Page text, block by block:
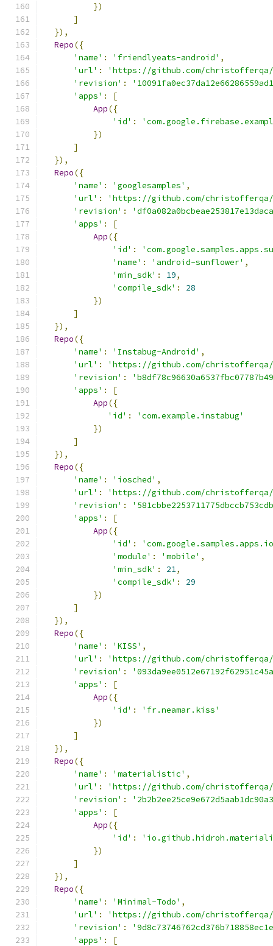
})
]
}),
Repo({
'name' : 'friendlyeats-android' ,
'url' :
'https://github.com/
'revision' :
'apps' :
[
App({
'id' :
})
]
}),
Repo({
'name' : 'googlesamples' ,
'url' :
'https://github.com/
'revision' :
'apps' :
[
App({
'id' :
'name' : 'android-sunflower' ,
'min_sdk' : 19,
'compile_sdk' :
28
})
]
}),
Repo({
'name' : 'Instabug-Android' ,
'url' :
'https://github.com/
'revision' :
'apps' :
[
App({
'id' :
'com.example.instabug'
})
]
}),
Repo({
'name' : 'iosched' ,
'url' :
'https://github.com/
'revision' :
'apps' :
[
App({
'id' :
'module' : 'mobile' ,
'min_sdk' : 21,
'compile_sdk' :
29
})
]
}),
Repo({
'name' : 'KISS' ,
'url' :
'https://github.com/christofferqa/
'revision' :
'apps' :
[
App({
'id' :
'fr.neamar.kiss'
})
]
}),
Repo({
'name' : 'materialistic' ,
'url' :
'https://github.com/
'revision' :
'apps' :
[
App({
'id' :
})
]
}),
Repo({
'name' : 'Minimal-Todo' ,
'url' :
'https://github.com/christofferqa/
'revision' :
'apps' :
[